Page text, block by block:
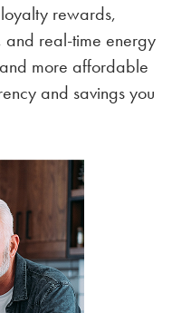
rewards,
real-time energy
more affordable
and savings you